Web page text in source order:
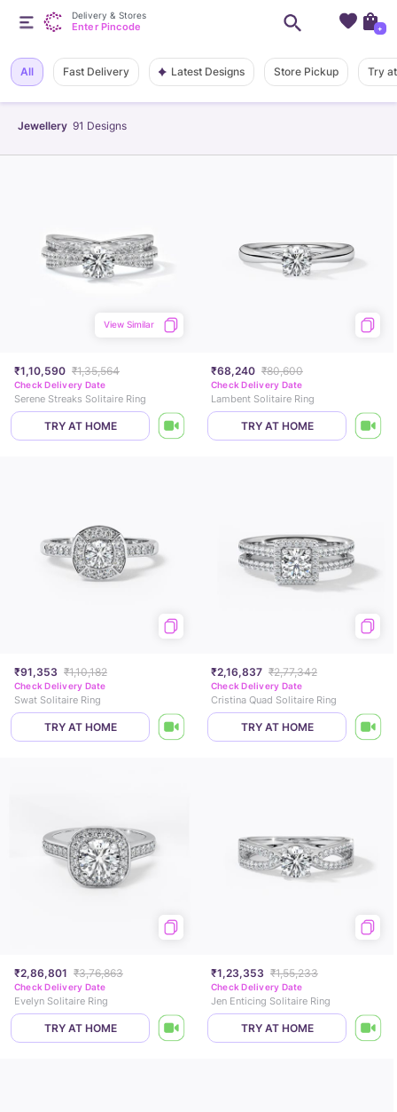
Jewellery 91 Designs
All Fast Delivery Latest Designs Store Pickup Try
₹1,10,590 ₹1,35,564
View Similar
Check Delivery Date
Serene Streaks Solitaire Ring
TRY AT HOME
₹68,240 ₹80,600
Check Delivery Date
Lambent Solitaire Ring
TRY AT HOME
₹91,353 ₹1,10,182
Check Delivery Date
Swat Solitaire Ring
TRY AT HOME
₹2,16,837 ₹2,77,342
Check Delivery Date
Cristina Quad Solitaire Ring
TRY AT HOME
₹2,86,801 ₹3,76,863
Check Delivery Date
Evelyn Solitaire Ring
TRY AT HOME
₹1,23,353 ₹1,55,233
Check Delivery Date
Jen Enticing Solitaire Ring
TRY AT HOME
Delivery & Stores
Enter Pincode +